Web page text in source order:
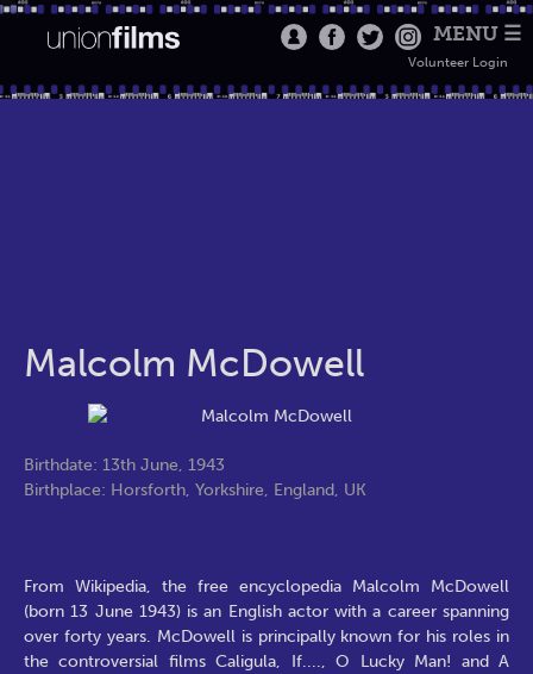
MENU ☰
Volunteer Login
Malcolm McDowell
Birthdate: 13th June, 1943
Birthplace: Horsforth, Yorkshire, England, UK
From Wikipedia, the free encyclopedia Malcolm McDowell
(born 13 June 1943) is an English actor with a career spanning
over forty years. McDowell is principally known for his roles in
the controversial films Caligula, If...., O Lucky Man! and A